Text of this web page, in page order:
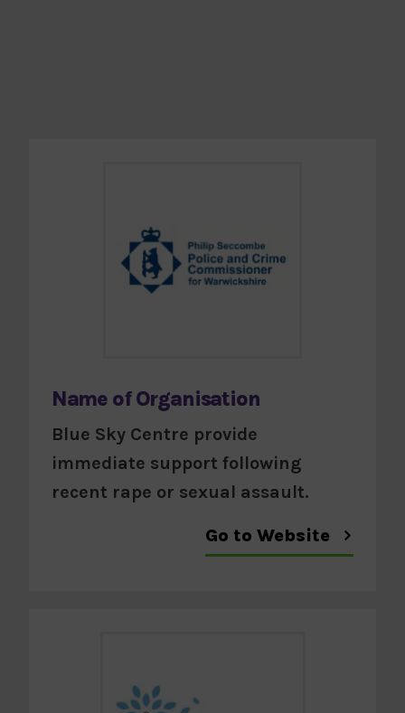
Name of Organisation
Blue Sky Centre provide
immediate support following
recent rape or sexual assault.
Go to Website